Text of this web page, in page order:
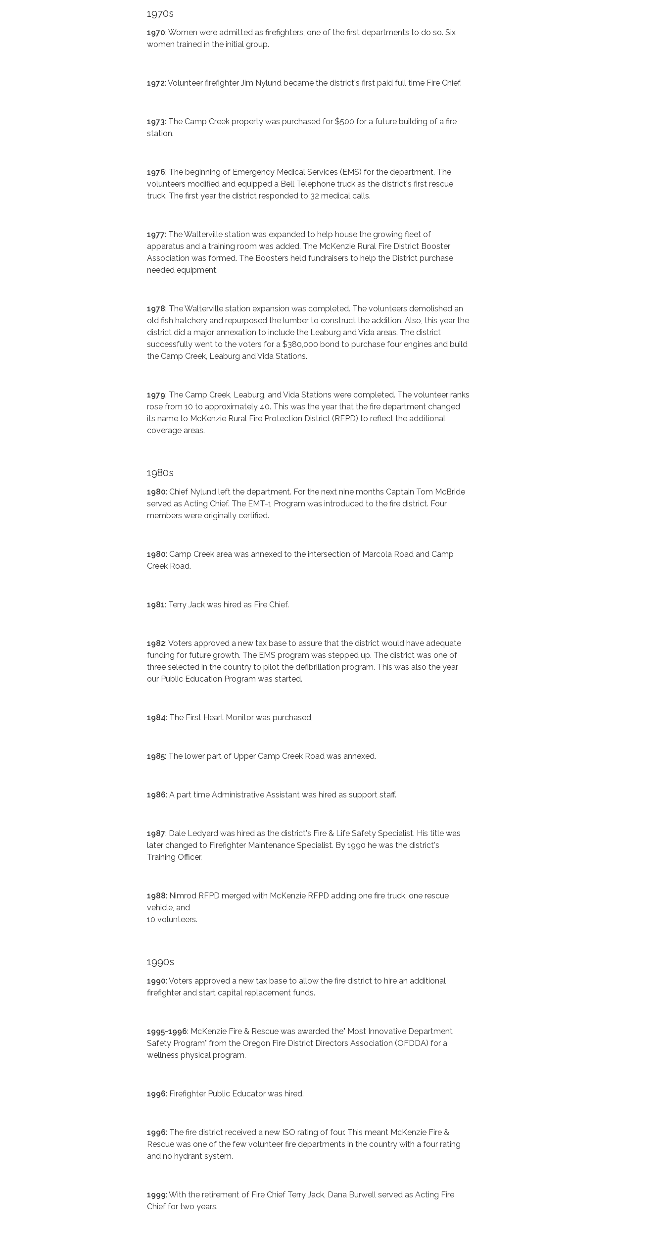
1970s
1970: Women were admitted as firefighters, one of the first departments to do so. Six
women trained in the initial group.
1972: Volunteer firefighter Jim Nylund became the district's first paid full time Fire Chief.
1973: The Camp Creek property was purchased for $500 for a future building of a fire
station.
1976: The beginning of Emergency Medical Services (EMS) for the department. The
volunteers modified and equipped a Bell Telephone truck as the district's first rescue
truck. The first year the district responded to 32 medical calls.
1977: The Walterville station was expanded to help house the growing fleet of
apparatus and a training room was added. The McKenzie Rural Fire District Booster
Association was formed. The Boosters held fundraisers to help the District purchase
needed equipment.
1978: The Walterville station expansion was completed. The volunteers demolished an
old fish hatchery and repurposed the lumber to construct the addition. Also, this year the
district did a major annexation to include the Leaburg and Vida areas. The district
successfully went to the voters for a $380,000 bond to purchase four engines and build
the Camp Creek, Leaburg and Vida Stations.
1979: The Camp Creek, Leaburg, and Vida Stations were completed. The volunteer ranks
rose from 10 to approximately 40. This was the year that the fire department changed
its name to McKenzie Rural Fire Protection District (RFPD) to reflect the additional
coverage areas.
1980s
1980: Chief Nylund left the department. For the next nine months Captain Tom McBride
served as Acting Chief. The EMT-1 Program was introduced to the fire district. Four
members were originally certified.
1980: Camp Creek area was annexed to the intersection of Marcola Road and Camp
Creek Road.
1981: Terry Jack was hired as Fire Chief.
1982: Voters approved a new tax base to assure that the district would have adequate
funding for future growth. The EMS program was stepped up. The district was one of
three selected in the country to pilot the defibrillation program. This was also the year
our Public Education Program was started.
1984: The First Heart Monitor was purchased,
1985: The lower part of Upper Camp Creek Road was annexed.
1986: A part time Administrative Assistant was hired as support staff.
1987: Dale Ledyard was hired as the district's Fire & Life Safety Specialist. His title was
later changed to Firefighter Maintenance Specialist. By 1990 he was the district's
Training Officer.
1988: Nimrod RFPD merged with McKenzie RFPD adding one fire truck, one rescue
vehicle, and
10 volunteers.
1990s
1990: Voters approved a new tax base to allow the fire district to hire an additional
firefighter and start capital replacement funds.
1995-1996: McKenzie Fire & Rescue was awarded the" Most Innovative Department
Safety Program" from the Oregon Fire District Directors Association (OFDDA) for a
wellness physical program.
1996: Firefighter Public Educator was hired.
1996: The fire district received a new ISO rating of four. This meant McKenzie Fire &
Rescue was one of the few volunteer fire departments in the country with a four rating
and no hydrant system.
1999: With the retirement of Fire Chief Terry Jack, Dana Burwell served as Acting Fire
Chief for two years.